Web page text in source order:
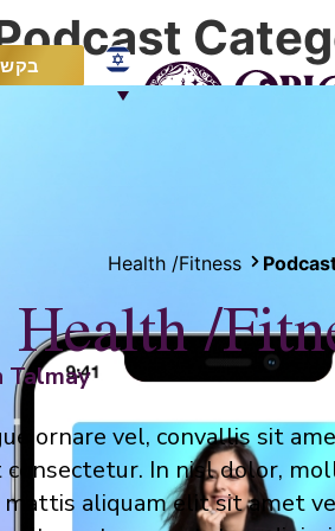
בקש
Health /Fitness
Health /
Talmay
ornare vel, convallis sit
In nisl dolor,
aliquam elit sit amet